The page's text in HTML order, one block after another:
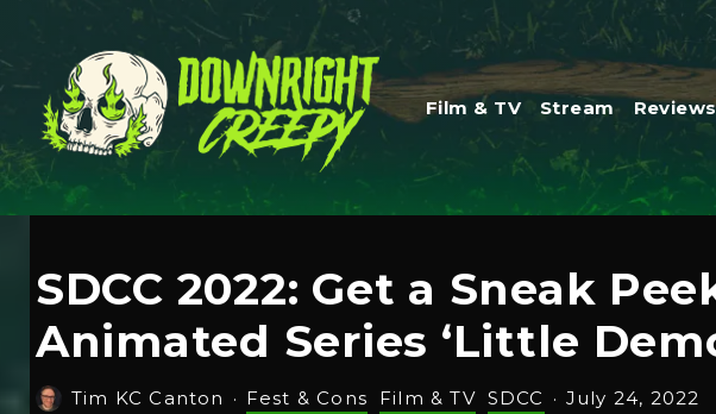
Film & TV Stream Reviews
SDCC 2022: Get a Sneak
Animated Series ‘Little
Tim KC Canton · Fest & Cons Film & TV SDCC · July 24, 2022